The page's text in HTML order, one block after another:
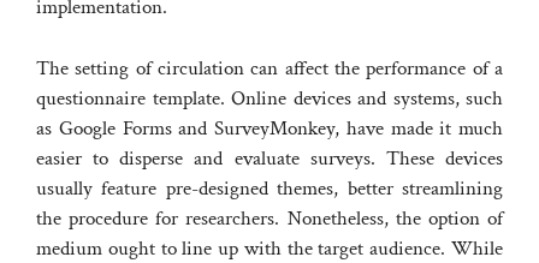
implementation.
The setting of circulation can affect the performance of a
questionnaire template. Online devices and systems, such
as Google Forms and SurveyMonkey, have made it much
easier to disperse and evaluate surveys. These devices
usually feature pre-designed themes, better streamlining
the procedure for researchers. Nonetheless, the option of
medium ought to line up with the target audience. While